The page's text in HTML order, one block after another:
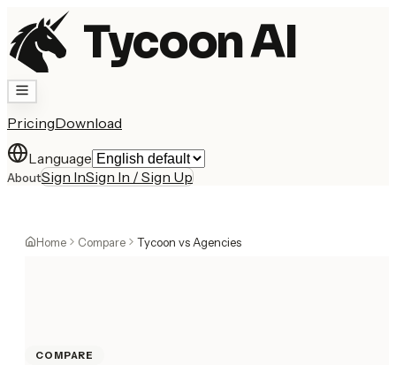
Tycoon AI
PricingDownload
Language
AboutSign InSign In / Sign Up
Home Compare Tycoon vs Agencies
COMPARE